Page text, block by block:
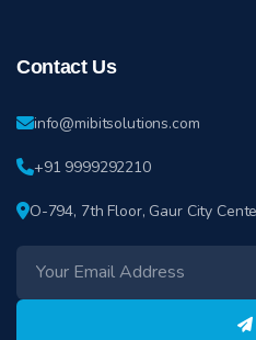
Contact Us
info@mibitsolutions.com
+91 9999292210
O-794, 7th Floor, Gaur City